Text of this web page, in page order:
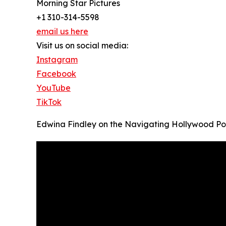
Morning Star Pictures
+1 310-314-5598
email us here
Visit us on social media:
Instagram
Facebook
YouTube
TikTok
Edwina Findley on the Navigating Hollywood